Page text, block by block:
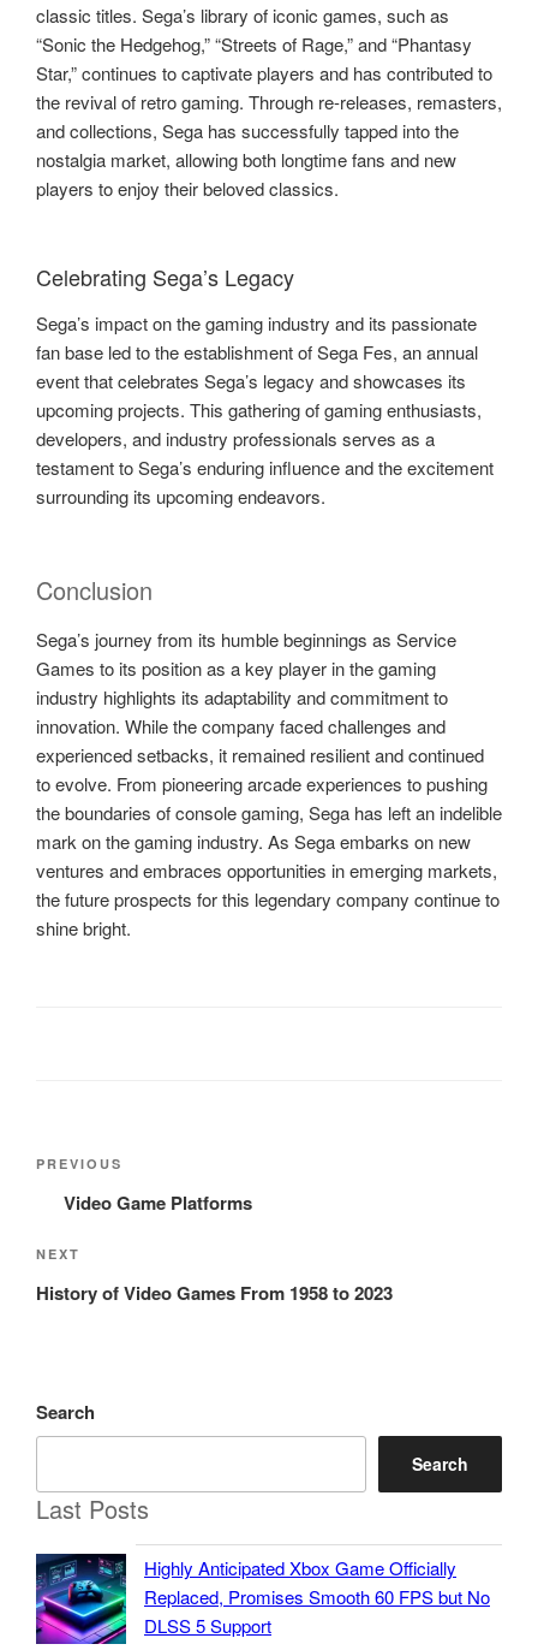
classic titles. Sega’s library of iconic games, such as
“Sonic the Hedgehog,” “Streets of Rage,” and “Phantasy
Star,” continues to captivate players and has contributed to
the revival of retro gaming. Through re-releases, remasters,
and collections, Sega has successfully tapped into the
nostalgia market, allowing both longtime fans and new
players to enjoy their beloved classics.
Celebrating Sega’s Legacy
Sega’s impact on the gaming industry and its passionate
fan base led to the establishment of Sega Fes, an annual
event that celebrates Sega’s legacy and showcases its
upcoming projects. This gathering of gaming enthusiasts,
developers, and industry professionals serves as a
testament to Sega’s enduring influence and the excitement
surrounding its upcoming endeavors.
Conclusion
Sega’s journey from its humble beginnings as Service
Games to its position as a key player in the gaming
industry highlights its adaptability and commitment to
innovation. While the company faced challenges and
experienced setbacks, it remained resilient and continued
to evolve. From pioneering arcade experiences to pushing
the boundaries of console gaming, Sega has left an indelible
mark on the gaming industry. As Sega embarks on new
ventures and embraces opportunities in emerging markets,
the future prospects for this legendary company continue to
shine bright.
Post
Previous
Post
PREVIOUS
Video Game Platforms
Next
Post
NEXT
History of Video Games From 1958 to 2023
Search
Search
Last Posts
Highly Anticipated Xbox Game Officially
Replaced, Promises Smooth 60 FPS but No
DLSS 5 Support